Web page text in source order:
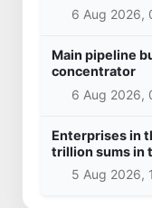
6 Aug 2026,
Main pipeline
concentrator
6 Aug 2026,
Enterprises in
trillion sums in
5 Aug 2026,